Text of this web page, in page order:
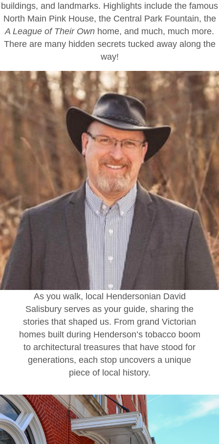
buildings, and landmarks. Highlights include the famous
North Main Pink House, the Central Park Fountain, the
A League of Their Own home, and much, much more.
There are many hidden secrets tucked away along the
way!
As you walk, local Hendersonian David
Salisbury serves as your guide, sharing the
stories that shaped us. From grand Victorian
homes built during Henderson’s tobacco boom
to architectural treasures that have stood for
generations, each stop uncovers a unique
piece of local history.